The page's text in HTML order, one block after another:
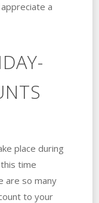
a
place during
time
are so many
to your